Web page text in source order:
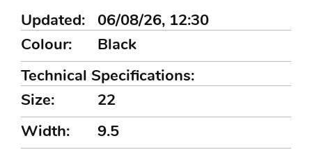
Colour:
Size:
Black
22
Width:
9.5
Technical Specifications:
Updated: 06/08/26, 12:30